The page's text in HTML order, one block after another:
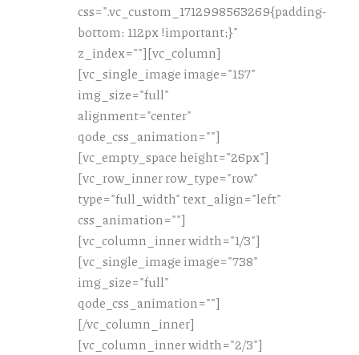
css=".vc_custom_1712998563269{padding-
bottom: 112px !important;}"
z_index=""][vc_column]
[vc_single_image image="157"
img_size="full"
alignment="center"
qode_css_animation=""]
[vc_empty_space height="26px"]
[vc_row_inner row_type="row"
type="full_width" text_align="left"
css_animation=""]
[vc_column_inner width="1/3"]
[vc_single_image image="738"
img_size="full"
qode_css_animation=""]
[/vc_column_inner]
[vc_column_inner width="2/3"]